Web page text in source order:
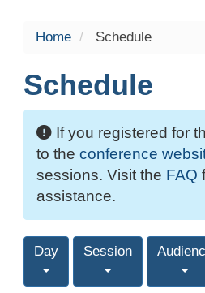
Home Schedule
Schedule
If you registered for
to the conference
sessions. Visit the FAQ
assistance.
Day Session